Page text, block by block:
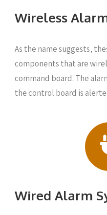
Wireless
As the name suggests,
components that are
command board. The
the control board is
Wired Alarm